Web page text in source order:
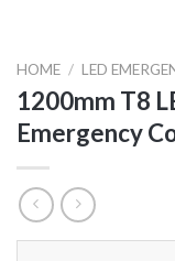
HOME / LED
1200mm T8
Emergency